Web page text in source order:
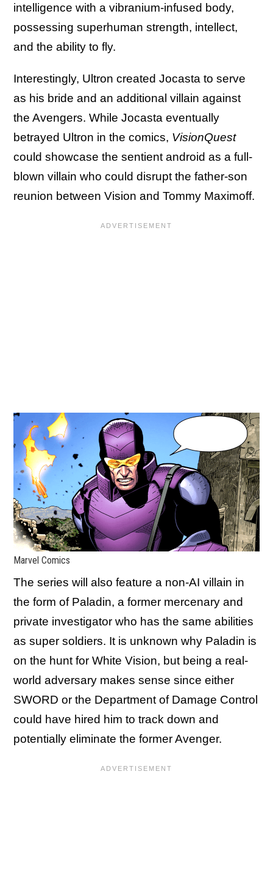
intelligence with a vibranium-infused body,
possessing superhuman strength, intellect,
and the ability to fly.
Interestingly, Ultron created Jocasta to serve
as his bride and an additional villain against
the Avengers. While Jocasta eventually
betrayed Ultron in the comics, VisionQuest
could showcase the sentient android as a full-
blown villain who could disrupt the father-son
reunion between Vision and Tommy Maximoff.
Marvel Comics
The series will also feature a non-AI villain in
the form of Paladin, a former mercenary and
private investigator who has the same abilities
as super soldiers. It is unknown why Paladin is
on the hunt for White Vision, but being a real-
world adversary makes sense since either
SWORD or the Department of Damage Control
could have hired him to track down and
potentially eliminate the former Avenger.